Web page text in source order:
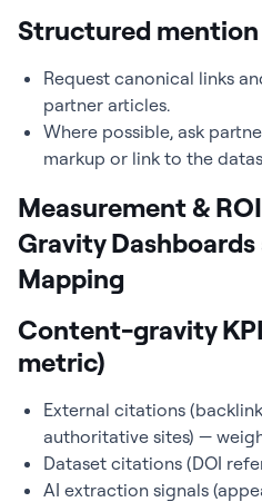
Structured mention
Request canonical links
partner articles.
Where possible, ask
markup or link to the
Measurement &
Gravity Dashboards
Mapping
Content-gravity
metric)
External citations
authoritative sites) —
Dataset citations (DOI
AI extraction signals